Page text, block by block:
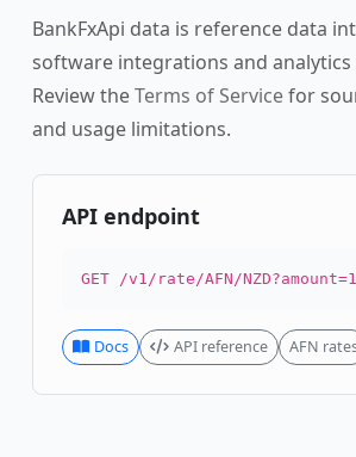
BankFxApi data is reference data
software integrations and
Review theTerms of Servicefor
and usage limitations.
API endpoint
GET /v1/rate/AFN/NZD?amount=1
Docs API reference AFN